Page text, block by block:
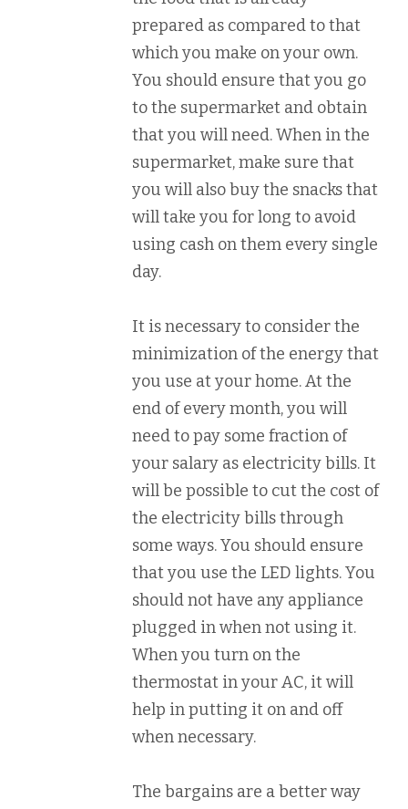
prepared as compared to that
which you make on your own.
You should ensure that you go
to the supermarket and obtain
that you will need. When in the
supermarket, make sure that
you will also buy the snacks that
will take you for long to avoid
using cash on them every single
day.
It is necessary to consider the
minimization of the energy that
you use at your home. At the
end of every month, you will
need to pay some fraction of
your salary as electricity bills. It
will be possible to cut the cost of
the electricity bills through
some ways. You should ensure
that you use the LED lights. You
should not have any appliance
plugged in when not using it.
When you turn on the
thermostat in your AC, it will
help in putting it on and off
when necessary.
The bargains are a better way